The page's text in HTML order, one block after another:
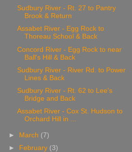
Sudbury River - Rt. 27 to Pantry
Brook & Return
Assabet River - Egg Rock to
Thoreau School & Back
Concord River - Egg Rock to near
Ball's Hill & Back
Sudbury River - River Rd. to Power
Lines & Back
Sudbury River - Rt. 62 to Lee's
Bridge and Back
Assabet River - Cox St. Hudson to
Orchard Hill in ...
► March (7)
►
February (3)